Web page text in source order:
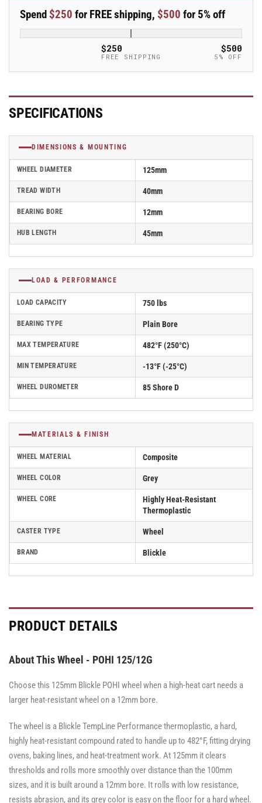
Blickle
Synthetic
Caster
Blickle
Synthetic
Caster
Spend $250 for FREE shipping, $500 for 5% off
$250
FREE SHIPPING
$500
5% OFF
SPECIFICATIONS
DIMENSIONS & MOUNTING
WHEEL DIAMETER 125mm
TREAD WIDTH 40mm
BEARING BORE 12mm
HUB LENGTH 45mm
LOAD & PERFORMANCE
LOAD CAPACITY 750 lbs
BEARING TYPE Plain Bore
MAX TEMPERATURE 482°F (250°C)
MIN TEMPERATURE -13°F (-25°C)
WHEEL DUROMETER 85 Shore D
MATERIALS & FINISH
WHEEL MATERIAL Composite
WHEEL COLOR Grey
WHEEL CORE
Highly Heat-Resistant
Thermoplastic
CASTER TYPE Wheel
BRAND Blickle
PRODUCT DETAILS
About This Wheel - POHI 125/12G
Choose this 125mm Blickle POHI wheel when a high-heat cart needs a
larger heat-resistant wheel on a 12mm bore.
The wheel is a Blickle TempLine Performance thermoplastic, a hard,
highly heat-resistant compound rated to handle up to 482°F, fitting drying
ovens, baking lines, and heat-treatment work. At 125mm it clears
thresholds and rolls more smoothly over distance than the 100mm
sizes, and it is built around a 12mm bore. It rolls with low resistance,
resists abrasion, and its grey color is easy on the floor for a hard wheel.